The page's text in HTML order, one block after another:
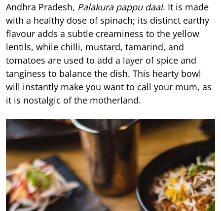
Andhra Pradesh, Palakura pappu daal. It is made
with a healthy dose of spinach; its distinct earthy
flavour adds a subtle creaminess to the yellow
lentils, while chilli, mustard, tamarind, and
tomatoes are used to add a layer of spice and
tanginess to balance the dish. This hearty bowl
will instantly make you want to call your mum, as
it is nostalgic of the motherland.